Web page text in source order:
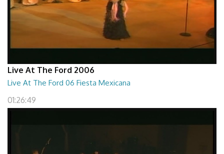
Live At The Ford 2006
Live At The Ford 06 Fiesta Mexicana
01:26:49